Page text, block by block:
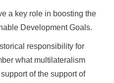
a key role in boosting the
Development Goals.
responsibility for
what multilateralism
of the support of